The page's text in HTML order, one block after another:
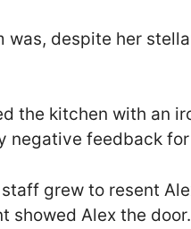
was, despite her
the kitchen with an
negative feedback
grew to resent
showed Alex the door.